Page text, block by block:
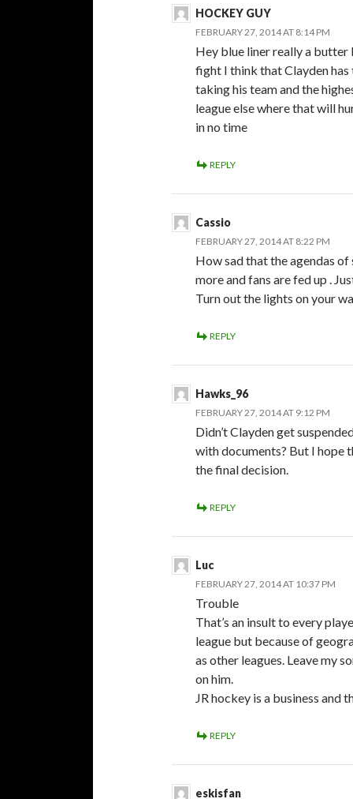
HOCKEY GUY
FEBRUARY 27, 2014 AT 8:14 PM
Hey blue liner really a butter
fight I think that Clayden has
taking his team and the
league else where that will
in no time
REPLY
Cassio
FEBRUARY 27, 2014 AT 8:22 PM
How sad that the agendas
more and fans are fed up .
Turn out the lights on your
REPLY
Hawks_96
FEBRUARY 27, 2014 AT 9:12 PM
Didn’t Clayden get
with documents? But I hope
the final decision.
REPLY
Luc
FEBRUARY 27, 2014 AT 10:37 PM
Trouble
That’s an insult to every
league but because of
as other leagues. Leave my
on him.
JR hockey is a business and
REPLY
eskisfan